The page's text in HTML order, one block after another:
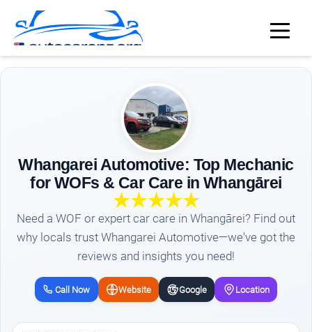
Whangarei Automotive: Top Mechanic
for WOFs & Car Care in Whangārei
Need a WOF or expert car care in Whangārei? Find out
why locals trust Whangarei Automotive—we've got the
reviews and insights you need!
Call Now Website Google Location